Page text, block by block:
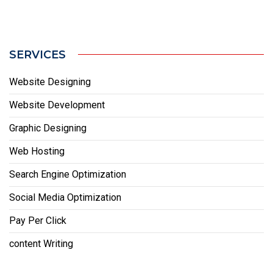
SERVICES
Website Designing
Website Development
Graphic Designing
Web Hosting
Search Engine Optimization
Social Media Optimization
Pay Per Click
content Writing